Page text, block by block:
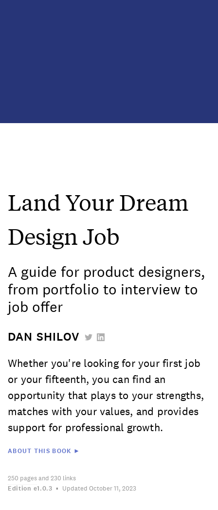
Land Your Dream
Design Job
A guide for product designers,
from portfolio to interview to
job offer
DAN SHILOV
Whether you're looking for your first job
or your fifteenth, you can find an
opportunity that plays to your strengths,
matches with your values, and provides
support for professional growth.
ABOUT THIS BOOK ►
250 pagesand 230 links
Edition e1.0.3 Updated October 11, 2023